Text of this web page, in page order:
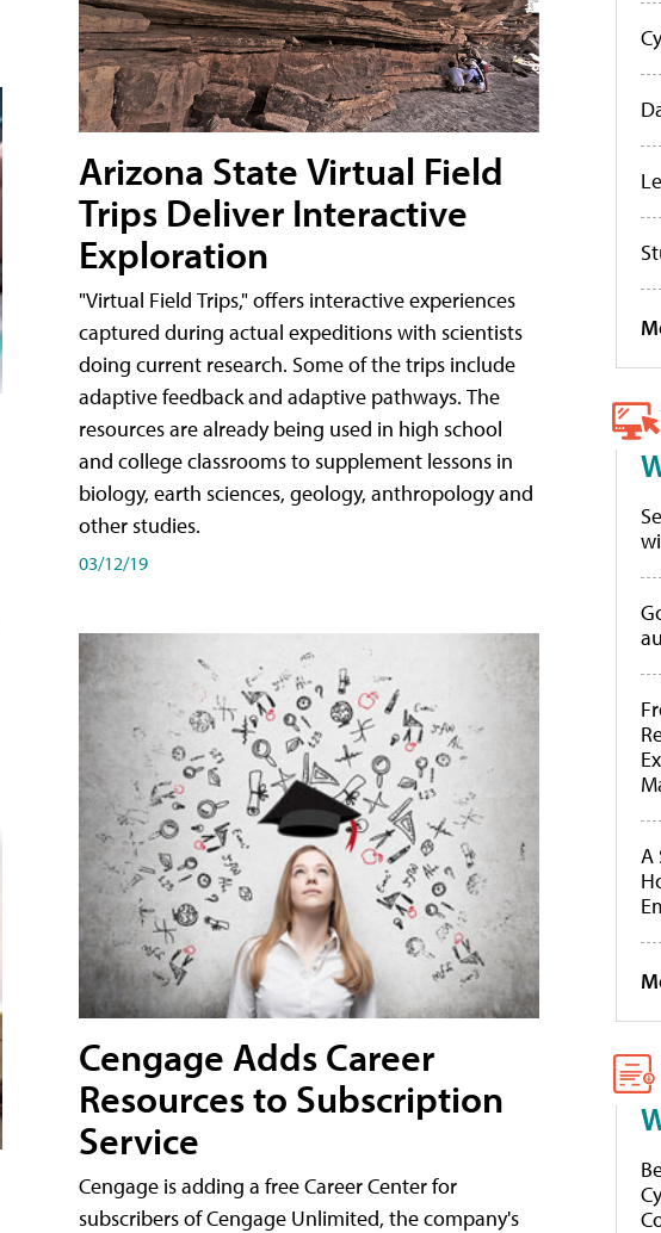
Arizona State Virtual Field
Trips Deliver Interactive
Exploration
"Virtual Field Trips," offers interactive experiences
captured during actual expeditions with scientists
doing current research. Some of the trips include
adaptive feedback and adaptive pathways. The
resources are already being used in high school
and college classrooms to supplement lessons in
biology, earth sciences, geology, anthropology and
other studies.
03/12/19
Cengage Adds Career
Resources to Subscription
Service
Cengage is adding a free Career Center for
subscribers of Cengage Unlimited, the company's
A